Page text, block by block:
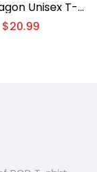
Unisex T-
Hoodie
$20.99